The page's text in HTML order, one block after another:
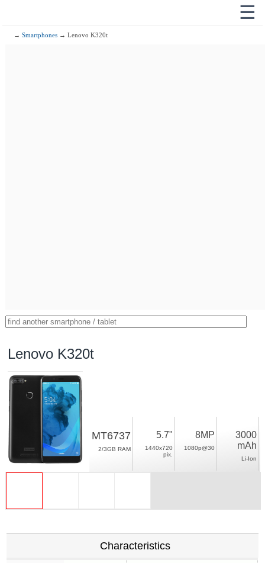
☰
→Smartphones → Lenovo K320t
Lenovo K320t
MT6737
2/3GB RAM
5.7"
1440x720
pix.
8MP
1080p@30
3000
mAh
Li-Ion
Characteristics